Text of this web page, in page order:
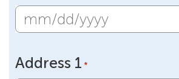
MM
DD
Address 1 *